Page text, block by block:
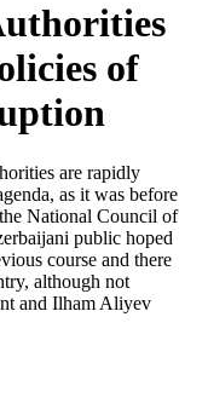
of
are rapidly
as it was before
National Council of
public hoped
course and there
although not
and Ilham Aliyev